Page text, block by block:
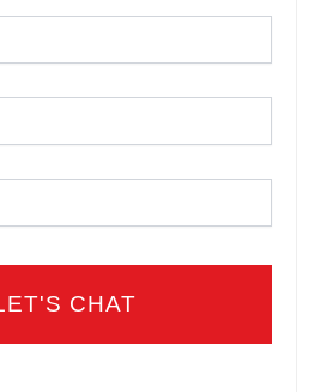
Last
Email *
Phone